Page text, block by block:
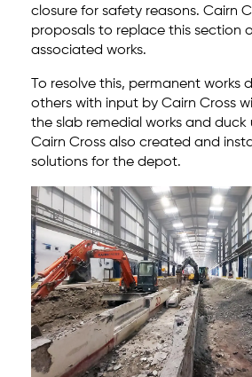
closure for safety reasons. Cairn
proposals to replace this section
associated works.
To resolve this, permanent works
others with input by Cairn Cross
the slab remedial works and duck
Cairn Cross also created and
solutions for the depot.